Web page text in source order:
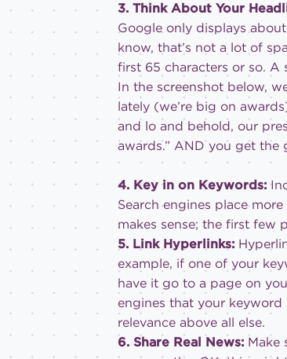
3. Think About Your
Google only displays
know, that’s not a lot of
first 65 characters or so. A
In the screenshot below,
lately (we’re big on
and lo and behold, our
awards.” AND you get the
4. Key in on Keywords:
Search engines place
makes sense; the first few
5. Link Hyperlinks:
example, if one of your
have it go to a page on
engines that your keyword
relevance above all else.
6. Share Real News: Make